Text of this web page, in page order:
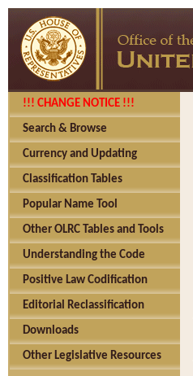
!!! CHANGE NOTICE !!!
Search & Browse
Currency and Updating
Classification Tables
Popular Name Tool
Other OLRC Tables and Tools
Understanding the Code
Positive Law Codification
Editorial Reclassification
Downloads
Other Legislative Resources